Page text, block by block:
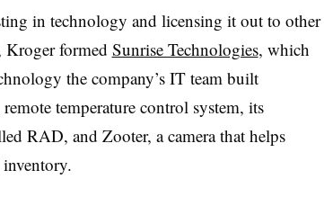
in technology and licensing it out to other
Kroger formed Sunrise Technologies, which
the company’s IT team built
temperature control system, its
RAD, and Zooter, a camera that helps
inventory.